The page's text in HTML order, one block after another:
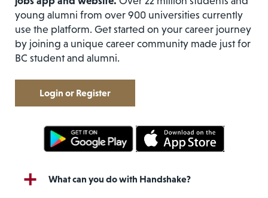
young alumni from over 900 universities currently
use the platform. Get started on your career journey
by joining a unique career community made just for
BC student and alumni.
Login or Register
What can you do with Handshake?